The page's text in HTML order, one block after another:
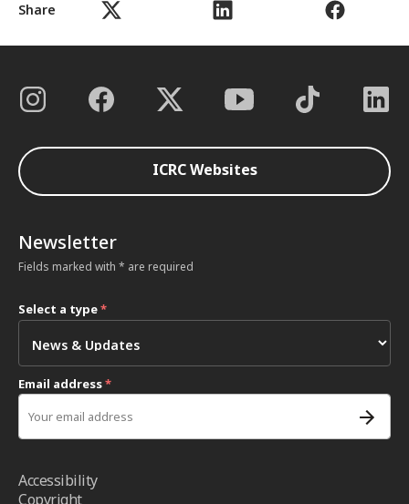
Share
ICRC Websites
Newsletter
Fields marked with * are required
Select a type*
Email address*
Accessibility
Copyright